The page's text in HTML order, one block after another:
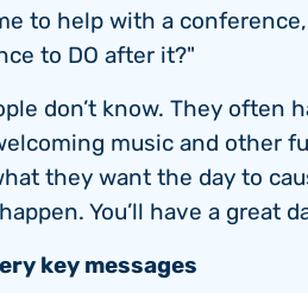
to help with a
to DO after it?"
don’t know. They often
music and other
they want the day to
You’ll have a great
key messages